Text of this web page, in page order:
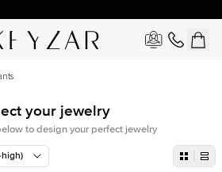
your jewelry
to design your perfect jewelry